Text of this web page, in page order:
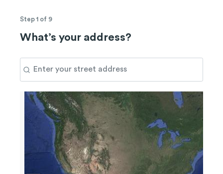
Step 1 of 9
What’s your address?